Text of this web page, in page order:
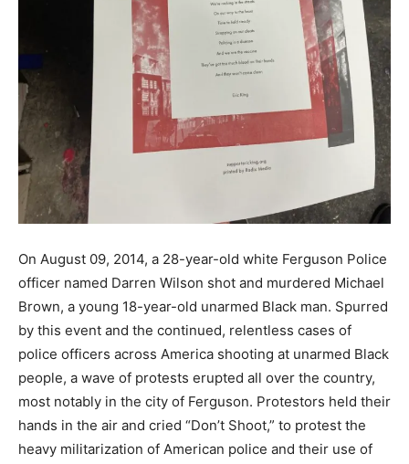
On August 09, 2014, a 28-year-old white Ferguson Police
officer named Darren Wilson shot and murdered Michael
Brown, a young 18-year-old unarmed Black man. Spurred
by this event and the continued, relentless cases of
police officers across America shooting at unarmed Black
people, a wave of protests erupted all over the country,
most notably in the city of Ferguson. Protestors held their
hands in the air and cried “Don’t Shoot,” to protest the
heavy militarization of American police and their use of